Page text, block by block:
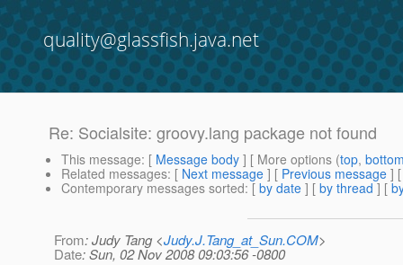
quality@glassfish.java.net
Re: Socialsite: groovy.lang package not found
This message: [ Message body ] [ More options (top,
Related messages: [ Next message ] [ Previous message ]
Contemporary messages sorted: [ by date ] [ by thread ] [
From: Judy Tang <Judy.J.Tang_at_Sun.COM>
Date: Sun, 02 Nov 2008 09:03:56 -0800